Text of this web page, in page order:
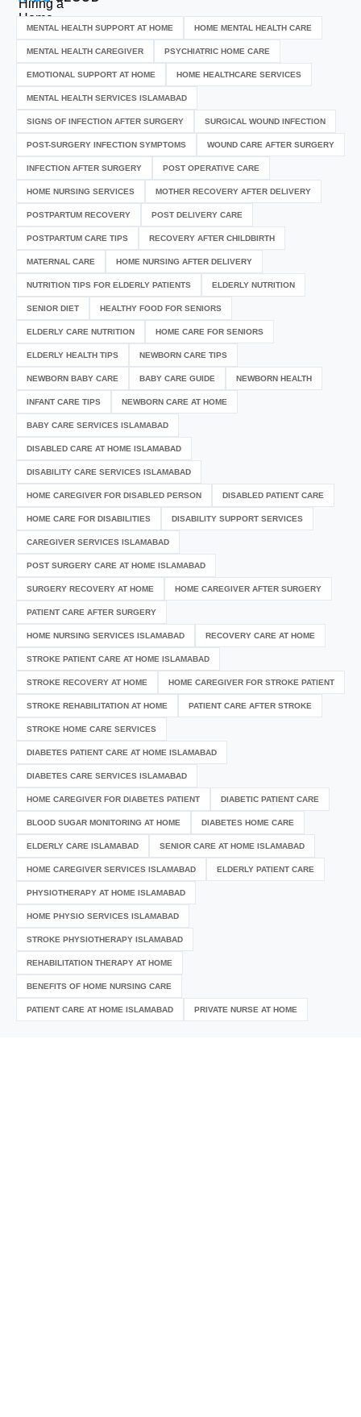
MENTAL HEALTH SUPPORT AT HOME HOME MENTAL HEALTH CARE
MENTAL HEALTH CAREGIVER PSYCHIATRIC HOME CARE
EMOTIONAL SUPPORT AT HOME HOME HEALTHCARE SERVICES
MENTAL HEALTH SERVICES ISLAMABAD
SIGNS OF INFECTION AFTER SURGERY SURGICAL WOUND INFECTION
POST-SURGERY INFECTION SYMPTOMS WOUND CARE AFTER SURGERY
INFECTION AFTER SURGERY POST OPERATIVE CARE
HOME NURSING SERVICES MOTHER RECOVERY AFTER DELIVERY
POSTPARTUM RECOVERY POST DELIVERY CARE
POSTPARTUM CARE TIPS RECOVERY AFTER CHILDBIRTH
MATERNAL CARE HOME NURSING AFTER DELIVERY
NUTRITION TIPS FOR ELDERLY PATIENTS ELDERLY NUTRITION
SENIOR DIET HEALTHY FOOD FOR SENIORS
ELDERLY CARE NUTRITION HOME CARE FOR SENIORS
ELDERLY HEALTH TIPS NEWBORN CARE TIPS
NEWBORN BABY CARE BABY CARE GUIDE NEWBORN HEALTH
INFANT CARE TIPS NEWBORN CARE AT HOME
BABY CARE SERVICES ISLAMABAD
DISABLED CARE AT HOME ISLAMABAD
DISABILITY CARE SERVICES ISLAMABAD
HOME CAREGIVER FOR DISABLED PERSON DISABLED PATIENT CARE
HOME CARE FOR DISABILITIES DISABILITY SUPPORT SERVICES
CAREGIVER SERVICES ISLAMABAD
POST SURGERY CARE AT HOME ISLAMABAD
SURGERY RECOVERY AT HOME HOME CAREGIVER AFTER SURGERY
PATIENT CARE AFTER SURGERY
HOME NURSING SERVICES ISLAMABAD RECOVERY CARE AT HOME
STROKE PATIENT CARE AT HOME ISLAMABAD
STROKE RECOVERY AT HOME HOME CAREGIVER FOR STROKE PATIENT
STROKE REHABILITATION AT HOME PATIENT CARE AFTER STROKE
STROKE HOME CARE SERVICES
DIABETES PATIENT CARE AT HOME ISLAMABAD
DIABETES CARE SERVICES ISLAMABAD
HOME CAREGIVER FOR DIABETES PATIENT DIABETIC PATIENT CARE
BLOOD SUGAR MONITORING AT HOME DIABETES HOME CARE
ELDERLY CARE ISLAMABAD SENIOR CARE AT HOME ISLAMABAD
HOME CAREGIVER SERVICES ISLAMABAD ELDERLY PATIENT CARE
PHYSIOTHERAPY AT HOME ISLAMABAD
HOME PHYSIO SERVICES ISLAMABAD
STROKE PHYSIOTHERAPY ISLAMABAD
REHABILITATION THERAPY AT HOME
BENEFITS OF HOME NURSING CARE
PATIENT CARE AT HOME ISLAMABAD PRIVATE NURSE AT HOME